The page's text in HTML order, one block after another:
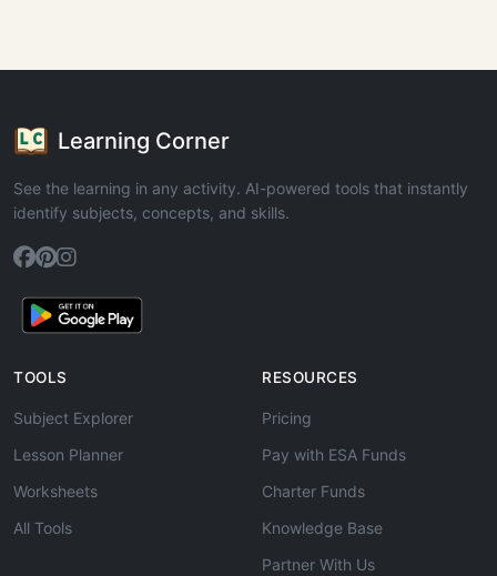
Learning Corner
See the learning in any activity. AI-powered tools that instantly
identify subjects, concepts, and skills.
TOOLS
Subject Explorer
Lesson Planner
Worksheets
All Tools
RESOURCES
Pricing
Pay with ESA Funds
Charter Funds
Knowledge Base
Partner With Us